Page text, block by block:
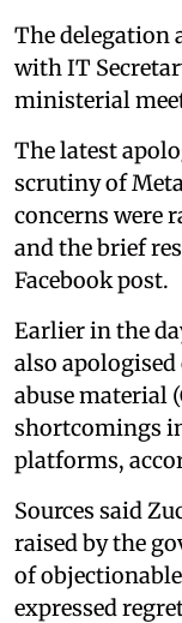
The delegation
with IT
ministerial
The latest
scrutiny of
concerns were
and the brief
Facebook post.
Earlier in the
also
abuse material
shortcomings
platforms,
Sources said
raised by the
of
expressed